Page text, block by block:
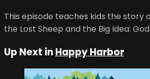
This episode teaches kids the story
the Lost Sheep and the Big Idea:
Up Next inHappy Harbor